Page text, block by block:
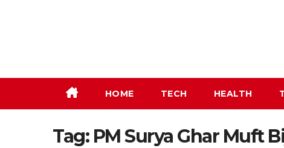
HOME TECH HEALTH
Tag: PM Surya Ghar Muft